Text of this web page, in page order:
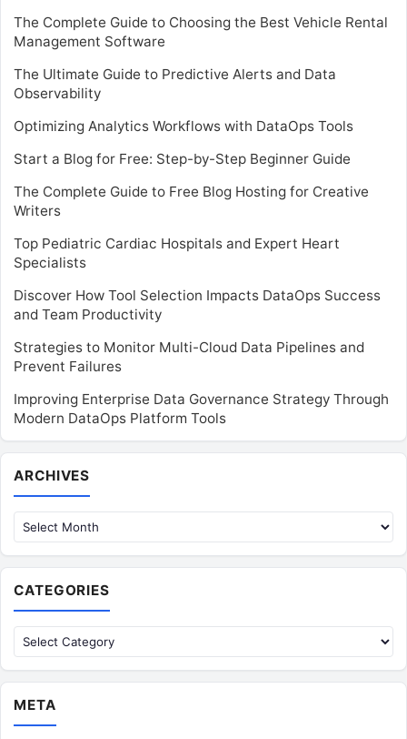
The Complete Guide to Choosing the Best Vehicle Rental
Management Software
The Ultimate Guide to Predictive Alerts and Data
Observability
Optimizing Analytics Workflows with DataOps Tools
Start a Blog for Free: Step-by-Step Beginner Guide
The Complete Guide to Free Blog Hosting for Creative
Writers
Top Pediatric Cardiac Hospitals and Expert Heart
Specialists
Discover How Tool Selection Impacts DataOps Success
and Team Productivity
Strategies to Monitor Multi-Cloud Data Pipelines and
Prevent Failures
Improving Enterprise Data Governance Strategy Through
Modern DataOps Platform Tools
ARCHIVES
CATEGORIES
Categories
META